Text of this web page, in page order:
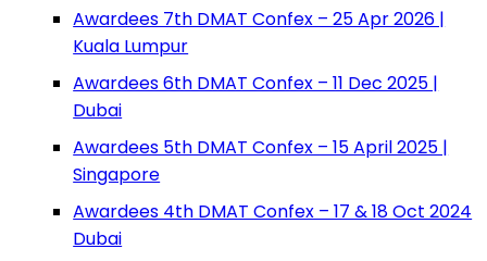
Awardees 7th DMAT Confex – 25 Apr 2026 |
Kuala Lumpur
Awardees 6th DMAT Confex – 11 Dec 2025 |
Dubai
Awardees 5th DMAT Confex – 15 April 2025 |
Singapore
Awardees 4th DMAT Confex – 17 & 18 Oct 2024
Dubai